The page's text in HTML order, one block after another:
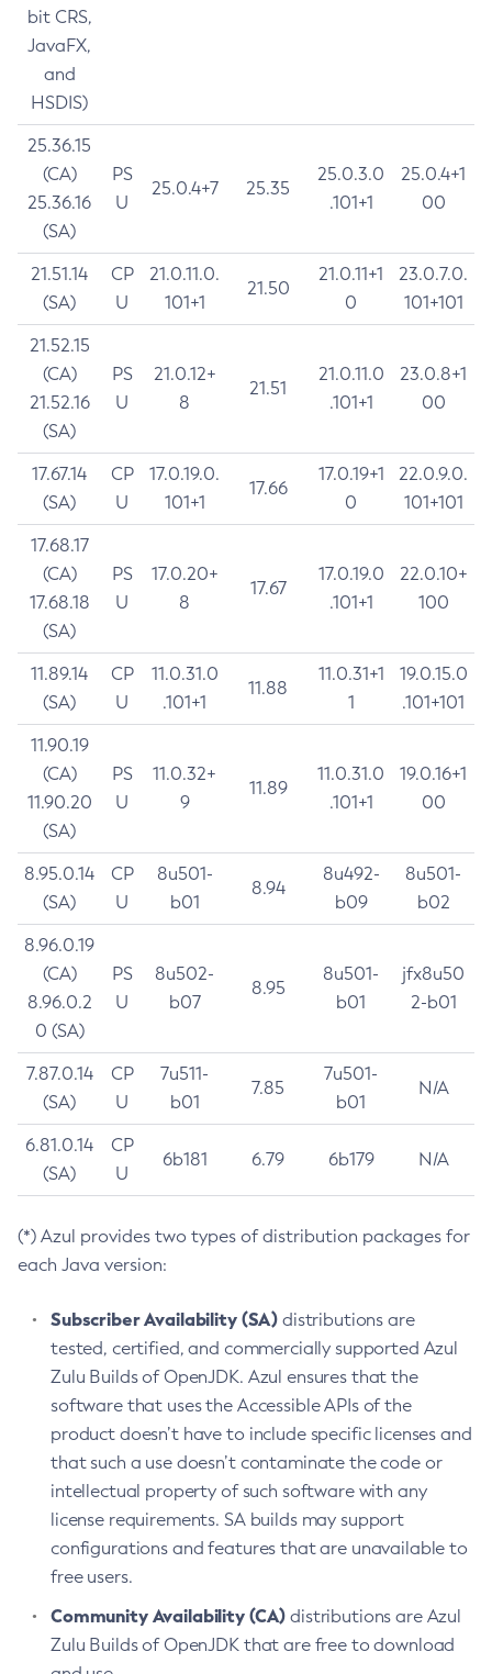
bit CRS,
JavaFX,
and
HSDIS)
25.36.15
(CA)
25.36.16
(SA)
PS
U
25.0.4+7 25.35
25.0.3.0
.101+1
25.0.4+1
00
21.51.14
(SA)
CP
U
21.0.11.0.
101+1
21.50
21.0.11+1
0
23.0.7.0.
101+101
21.52.15
(CA)
21.52.16
(SA)
PS
U
21.0.12+
8
21.51
21.0.11.0
.101+1
23.0.8+1
00
17.67.14
(SA)
CP
U
17.0.19.0.
101+1
17.66
17.0.19+1
0
22.0.9.0.
101+101
17.68.17
(CA)
17.68.18
(SA)
PS
U
17.0.20+
8
17.67
17.0.19.0
.101+1
22.0.10+
100
11.89.14
(SA)
CP
U
11.0.31.0
.101+1
11.88
11.0.31+1
1
19.0.15.0
.101+101
11.90.19
(CA)
11.90.20
(SA)
PS
U
11.0.32+
9
11.89
11.0.31.0
.101+1
19.0.16+1
00
8.95.0.14
(SA)
CP
U
8u501-
b01
8.94
8u492-
b09
8u501-
b02
8.96.0.19
(CA)
8.96.0.2
0 (SA)
PS
U
8u502-
b07
8.95
8u501-
b01
jfx8u50
2-b01
7.87.0.14
(SA)
CP
U
7u511-
b01
7.85
7u501-
b01
N/A
6.81.0.14
(SA)
CP
U
6b181 6.79 6b179 N/A
(*) Azul provides two types of distribution packages for
each Java version:
Subscriber Availability (SA) distributions are
tested, certified, and commercially supported Azul
Zulu Builds of OpenJDK. Azul ensures that the
software that uses the Accessible APIs of the
product doesn’t have to include specific licenses and
that such a use doesn’t contaminate the code or
intellectual property of such software with any
license requirements. SA builds may support
configurations and features that are unavailable to
free users.
Community Availability (CA) distributions are Azul
Zulu Builds of OpenJDK that are free to download